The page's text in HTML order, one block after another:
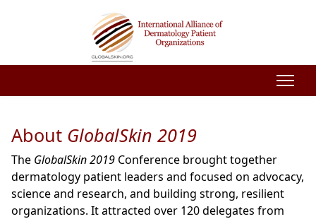
About GlobalSkin 2019
The GlobalSkin 2019 Conference brought together
dermatology patient leaders and focused on advocacy,
science and research, and building strong, resilient
organizations. It attracted over 120 delegates from